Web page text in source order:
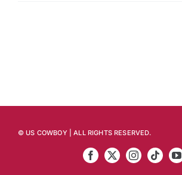
© US COWBOY | ALL RIGHTS RESERVED.